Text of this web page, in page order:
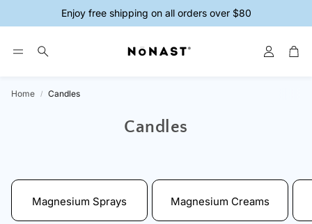
Enjoy free shipping on all orders over $80
Search Account
Magnesium Creams
Home Candles
Candles
Magnesium Sprays Magnesium Creams